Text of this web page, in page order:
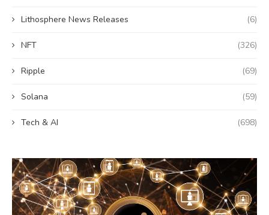
Lithosphere News Releases (6)
NFT (326)
Ripple (69)
Solana (59)
Tech & AI (698)